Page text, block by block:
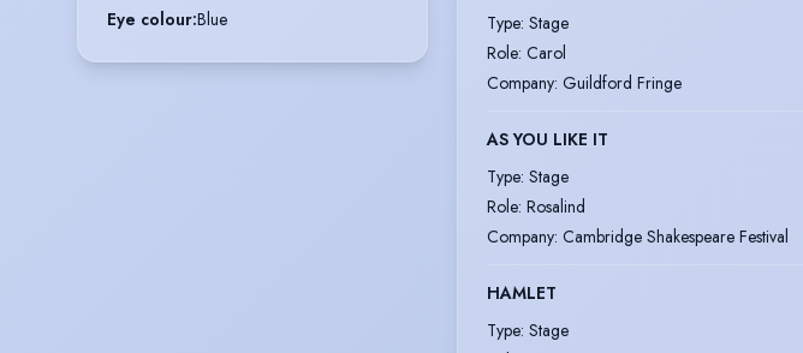
Eye colour:Blue
Type: Stage
Role: Carol
Company: Guildford Fringe
AS YOU LIKE IT
Type: Stage
Role: Rosalind
Company: Cambridge Shakespeare Festival
HAMLET
Type: Stage